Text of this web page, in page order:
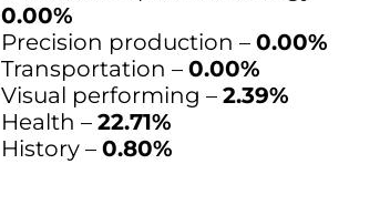
0.00%
Precision production – 0.00%
Transportation – 0.00%
Visual performing – 2.39%
Health – 22.71%
History – 0.80%